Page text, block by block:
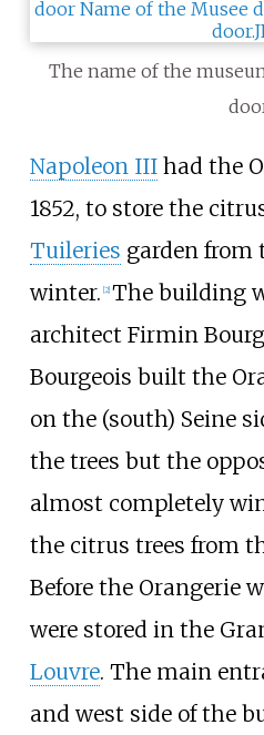
The name of the
Napoleon IIIhad the
1852, to store the
Tuileries garden from
winter. [2] The building
architect Firmin
Bourgeois built the
on the (south) Seine
the trees but the
almost completely
the citrus trees from
Before the Orangerie
were stored in the
Louvre. The main
and west side of the